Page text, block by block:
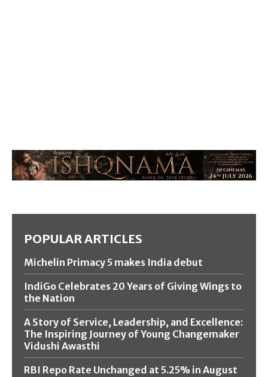
POPULAR ARTICLES
Michelin Primacy 5 makes India debut
IndiGo Celebrates 20 Years of Giving Wings to
the Nation
A Story of Service, Leadership, and Excellence:
The Inspiring Journey of Young Changemaker
Vidushi Awasthi
RBI Repo Rate Unchanged at 5.25% in August